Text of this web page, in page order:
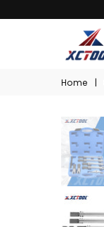
Home |